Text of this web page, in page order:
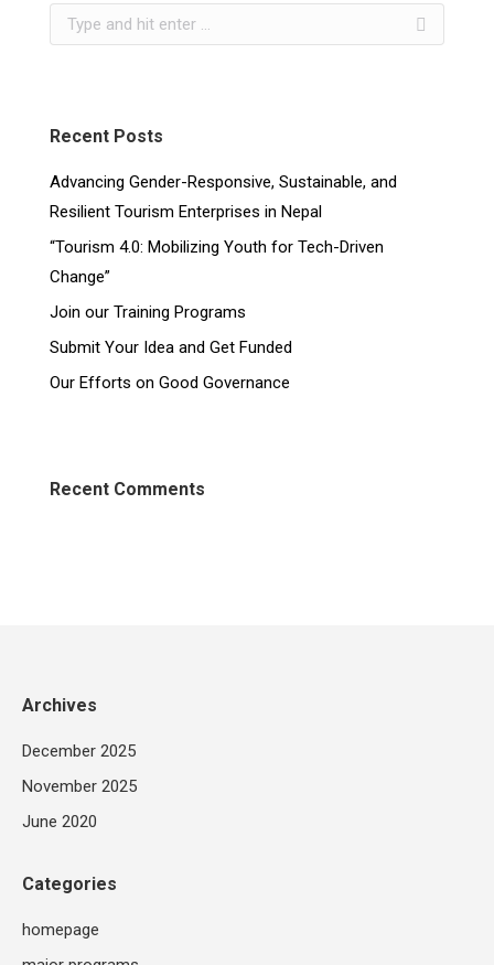
Recent Posts
Advancing Gender-Responsive, Sustainable, and
Resilient Tourism Enterprises in Nepal
“Tourism 4.0: Mobilizing Youth for Tech-Driven
Change”
Join our Training Programs
Submit Your Idea and Get Funded
Our Efforts on Good Governance
Recent Comments
Archives
December 2025
November 2025
June 2020
Categories
homepage